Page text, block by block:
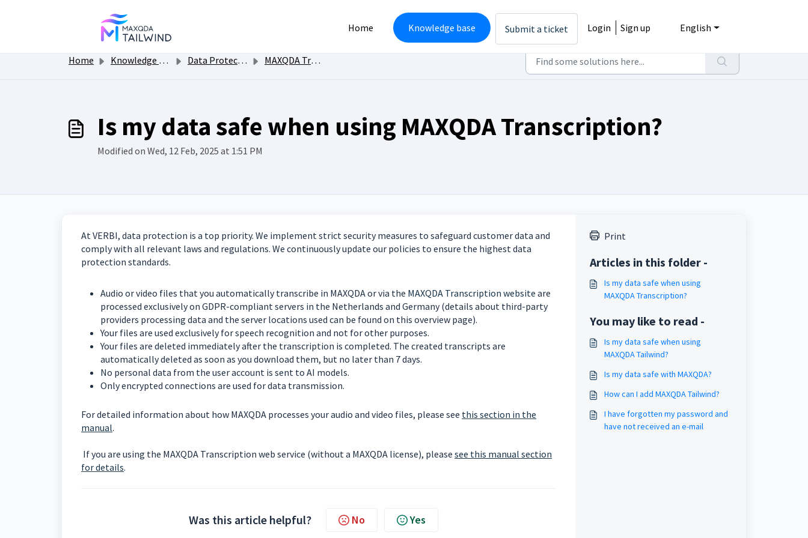
Home
Knowledge base Submit a ticket Login Sign up English
Home Knowledge base Data Protection and Security MAXQDA Transcription
Is my data safe when using MAXQDA Transcription?
Modified on Wed, 12 Feb, 2025 at 1:51 PM
At VERBI, data protection is a top priority. We implement strict security measures to safeguard customer data and
comply with all relevant laws and regulations. We continuously update our policies to ensure the highest data
protection standards.
Audio or video files that you automatically transcribe in MAXQDA or via the MAXQDA Transcription website are
processed exclusively on GDPR-compliant servers in the Netherlands and Germany (details about third-party
providers processing data and the server locations used can be found on this overview page).
Your files are used exclusively for speech recognition and not for other purposes.
Your files are deleted immediately after the transcription is completed. The created transcripts are
automatically deleted as soon as you download them, but no later than 7 days.
No personal data from the user account is sent to AI models.
Only encrypted connections are used for data transmission.
For detailed information about how MAXQDA processes your audio and video files, please see this section in the
manual.
If you are using the MAXQDA Transcription web service (without a MAXQDA license), please see this manual section
for details.
Was this article helpful? No Yes
Print
Articles in this folder -
Is my data safe when using
MAXQDA Transcription?
You may like to read -
Is my data safe when using
MAXQDA Tailwind?
Is my data safe with MAXQDA?
How can I add MAXQDA Tailwind?
I have forgotten my password and
have not received an e-mail